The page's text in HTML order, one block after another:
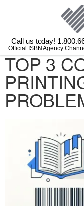
Call us today!
Official ISBN Agency
TOP 3